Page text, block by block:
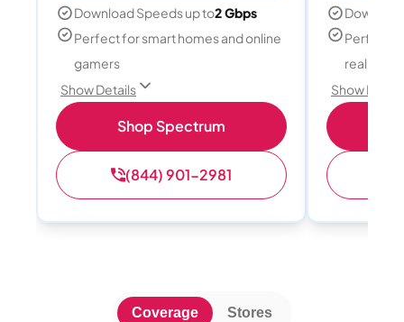
Download Speeds up to2 Gbps
Perfect for smart homes and online
gamers
Show Details
Shop Spectrum
(844) 901-2981
Perfect
reality,
Show
Coverage Stores